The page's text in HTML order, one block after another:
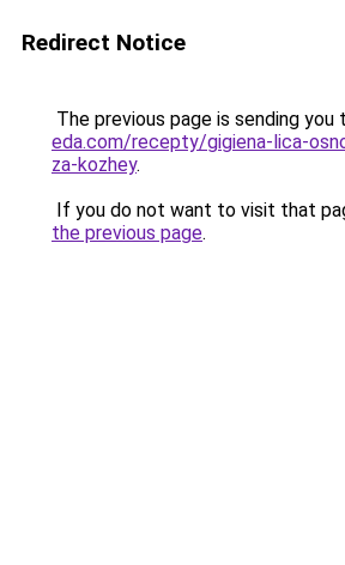
Redirect Notice
The previous page is sending you
eda.com/recepty/gigiena-lica-
za-kozhey.
If you do not want to visit that
the previous page.